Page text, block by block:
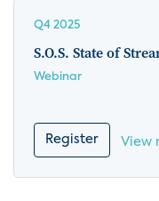
Q4 2025
S.O.S. State of
Webinar
Register View